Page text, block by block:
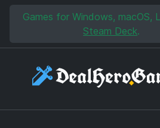
Skip to main content
Skip to search
Games for Windows, macOS,
Steam Deck.